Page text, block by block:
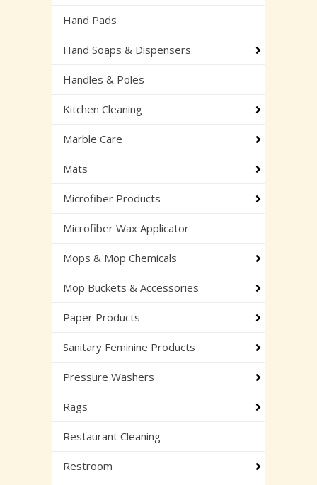
Hand Pads
Hand Soaps & Dispensers
Handles & Poles
Kitchen Cleaning
Marble Care
Mats
Microfiber Products
Microfiber Wax Applicator
Mops & Mop Chemicals
Mop Buckets & Accessories
Paper Products
Sanitary Feminine Products
Pressure Washers
Rags
Restaurant Cleaning
Restroom